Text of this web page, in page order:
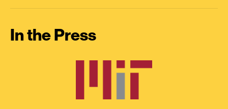
In the Press